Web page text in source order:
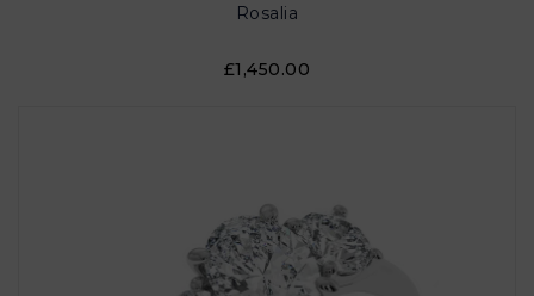
Rosalia
£1,450.00